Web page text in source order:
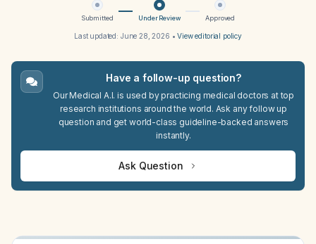
Submitted Under Review Approved
Last updated: June 28, 2026 •View editorial policy
Have a follow-up question?
Our Medical A.I. is used by practicing medical doctors at top
research institutions around the world. Ask any follow up
question and get world-class guideline-backed answers
instantly.
Ask Question